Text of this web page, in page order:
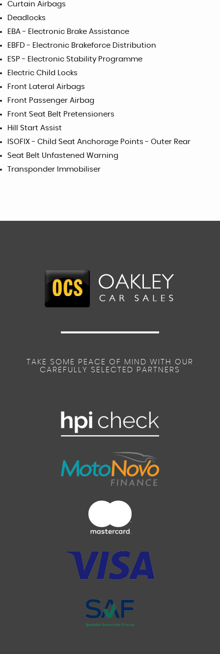
Curtain Airbags
Deadlocks
EBA - Electronic Brake Assistance
EBFD - Electronic Brakeforce Distribution
ESP - Electronic Stability Programme
Electric Child Locks
Front Lateral Airbags
Front Passenger Airbag
Front Seat Belt Pretensioners
Hill Start Assist
ISOFIX - Child Seat Anchorage Points - Outer Rear
Seat Belt Unfastened Warning
Transponder Immobiliser
TAKE SOME PEACE OF MIND WITH OUR
CAREFULLY SELECTED PARTNERS